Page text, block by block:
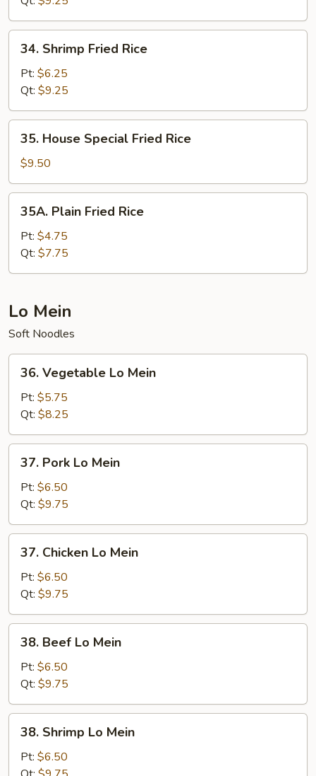
Shrimp
Fried
Rice
34. Shrimp Fried Rice
Pt: $6.25
Qt: $9.25
House
Special
Fried
Rice
35. House Special Fried Rice
$9.50
Plain
Fried
Rice
35A. Plain Fried Rice
Pt: $4.75
Qt: $7.75
Lo Mein
Soft Noodles
Vegetable
Mein
36. Vegetable Lo Mein
Pt: $5.75
Qt: $8.25
Pork
Mein
37. Pork Lo Mein
Pt: $6.50
Qt: $9.75
Chicken
Mein
37. Chicken Lo Mein
Pt: $6.50
Qt: $9.75
Beef
Mein
38. Beef Lo Mein
Pt: $6.50
Qt: $9.75
Shrimp
Mein
38. Shrimp Lo Mein
Pt: $6.50